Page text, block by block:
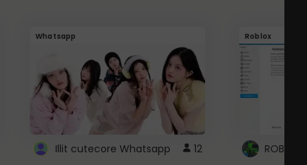
Whatsapp
Illit cutecore Whatsapp 12
Roblox